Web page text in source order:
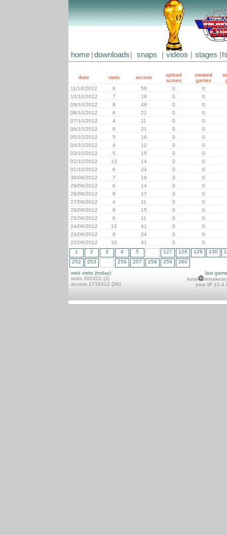
home downloads snaps videos stages
date visits access
upload
scores
created
games
11/10/2012
6 56 0
0
10/10/2012
7 19 0
0
09/10/2012
8 48 0
0
08/10/2012
6 21 0
0
07/10/2012
4 11 0
0
06/10/2012
6 21 0
0
05/10/2012
5 16 0
0
04/10/2012
4 12 0
0
03/10/2012
5 15 0
0
02/10/2012
12 14 0
0
01/10/2012
6 24 0
0
30/09/2012
7 19 0
0
29/09/2012
6 14 0
0
28/09/2012
8 17 0
0
27/09/2012
4 11 0
0
26/09/2012
8 15 0
0
25/09/2012
6 11 0
0
24/09/2012
12 41 0
0
23/09/2012
8 24 0
0
22/09/2012
10 41 0
0
1
2 3 4 5 127 128 129 130
252
253 256 257 258 259
260
web visits (today)
visits 300322 (3)
access 1719312 (26)
last
kotai
your IP